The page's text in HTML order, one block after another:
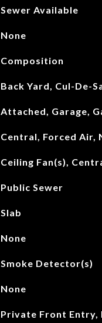
Sewer Available
None
Composition
Back Yard, Cul-De-
Attached, Garage,
Central, Forced Air,
Ceiling Fan(s),
Public Sewer
Slab
None
Smoke Detector(s)
None
Private Front Entry,